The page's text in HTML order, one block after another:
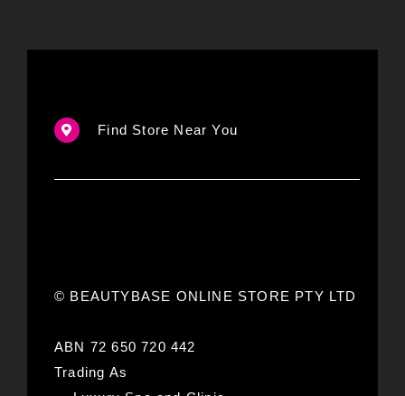
Find Store Near You
© BEAUTYBASE ONLINE STORE PTY LTD
ABN 72 650 720 442
Trading As